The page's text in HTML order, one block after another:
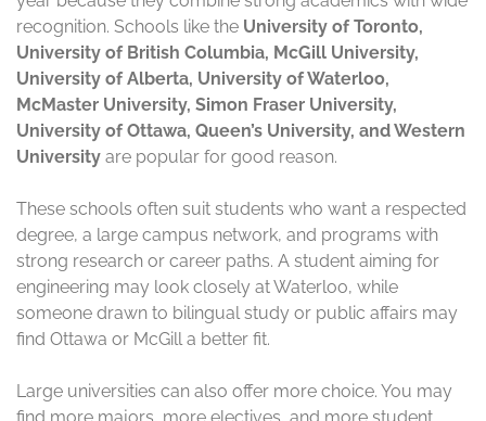
recognition. Schools like the University of Toronto,
University of British Columbia, McGill University,
University of Alberta, University of Waterloo,
McMaster University, Simon Fraser University,
University of Ottawa, Queen’s University, and Western
University are popular for good reason.
These schools often suit students who want a respected
degree, a large campus network, and programs with
strong research or career paths. A student aiming for
engineering may look closely at Waterloo, while
someone drawn to bilingual study or public affairs may
find Ottawa or McGill a better fit.
Large universities can also offer more choice. You may